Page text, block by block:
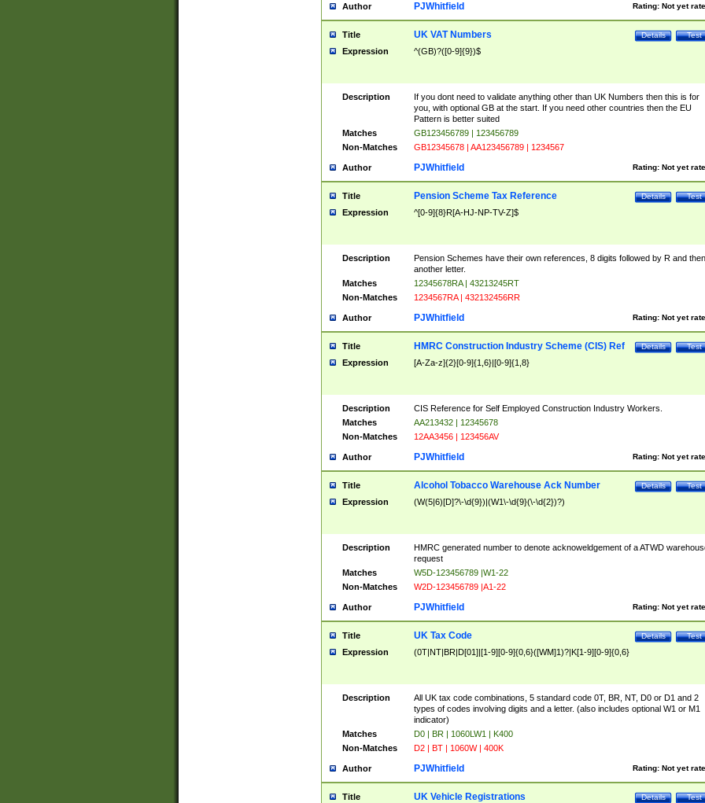
Author Rating: Not yet
PJWhitfield
Title Test
Details
UK VAT Numbers
Expression ^(GB)?([0-9]{9})$
Description
If you dont need to validate anything other than UK Numbers then this is for
you, with optional GB at the start. If you need other countries then the EU
Pattern is better suited
Matches
GB123456789 | 123456789
Non-Matches
GB12345678 | AA123456789 | 1234567
Author Rating: Not yet
PJWhitfield
Title Test
Details
Pension Scheme Tax Reference
Expression ^[0-9]{8}R[A-HJ-NP-TV-Z]$
Description
Pension Schemes have their own references, 8 digits followed by R and then
another letter.
Matches
12345678RA | 43213245RT
Non-Matches
1234567RA | 432132456RR
Author Rating: Not yet
PJWhitfield
Title Test
Details
HMRC Construction Industry Scheme (CIS) Ref
Expression [A-Za-z]{2}[0-9]{1,6}|[0-9]{1,8}
Description
CIS Reference for Self Employed Construction Industry Workers.
Matches
AA213432 | 12345678
Non-Matches
12AA3456 | 123456AV
Author Rating: Not yet
PJWhitfield
Title Test
Details
Alcohol Tobacco Warehouse Ack Number
Expression (W(5|6)[D]?\-\d{9})|(W1\-\d{9}(\-\d{2})?)
Description
HMRC generated number to denote acknoweldgement of a ATWD
request
Matches
W5D-123456789 |W1-22
Non-Matches
W2D-123456789 |A1-22
Author Rating: Not yet
PJWhitfield
Title Test
Details
UK Tax Code
Expression (0T|NT|BR|D[01]|[1-9][0-9]{0,6}([WM]1)?|K[1-9][0-9]{0,6}
Description
All UK tax code combinations, 5 standard code 0T, BR, NT, D0 or D1 and 2
types of codes involving digits and a letter. (also includes optional W1 or M1
indicator)
Matches
D0 | BR | 1060LW1 | K400
Non-Matches
D2 | BT | 1060W | 400K
Author Rating: Not yet
PJWhitfield
Title Test
Details
UK Vehicle Registrations